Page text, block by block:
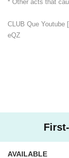
* Other acts that
CLUB Que
eQZ
AVAILABLE